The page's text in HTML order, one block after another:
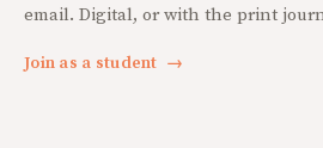
email. Digital, or with the print
Join as a student →